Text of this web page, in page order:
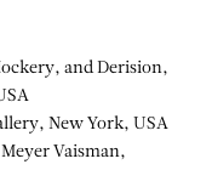
and Derision,
New York, USA
Vaisman,